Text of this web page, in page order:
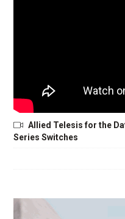
Allied Telesis for the
Series Switches